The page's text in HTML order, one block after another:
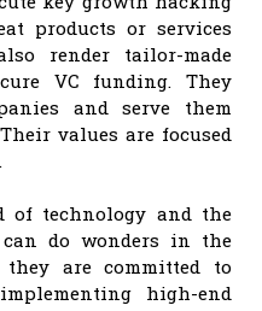
products or services
render tailor-made
VC funding. They
and serve them
values are focused
of technology and the
do wonders in the
they are committed to
high-end